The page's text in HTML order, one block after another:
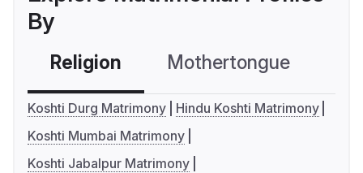
By
Religion Mothertongue
Koshti Durg Matrimony
Hindu Koshti Matrimony
Koshti Mumbai Matrimony
Koshti Jabalpur Matrimony